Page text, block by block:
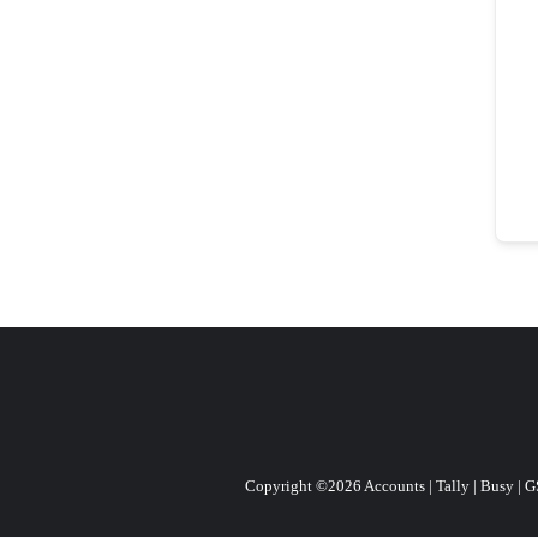
Copyright ©2026 Accounts | Tally | Busy |